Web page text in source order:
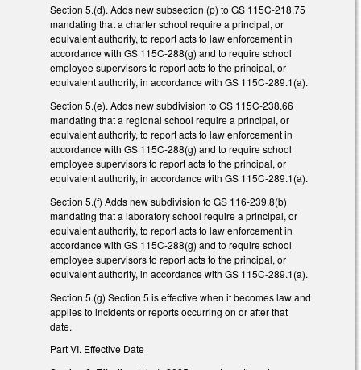
Section 5.(d). Adds new subsection (p) to GS 115C-218.75
mandating that a charter school require a principal, or
equivalent authority, to report acts to law enforcement in
accordance with GS 115C-288(g) and to require school
employee supervisors to report acts to the principal, or
equivalent authority, in accordance with GS 115C-289.1(a).
Section 5.(e). Adds new subdivision to GS 115C-238.66
mandating that a regional school require a principal, or
equivalent authority, to report acts to law enforcement in
accordance with GS 115C-288(g) and to require school
employee supervisors to report acts to the principal, or
equivalent authority, in accordance with GS 115C-289.1(a).
Section 5.(f) Adds new subdivision to GS 116-239.8(b)
mandating that a laboratory school require a principal, or
equivalent authority, to report acts to law enforcement in
accordance with GS 115C-288(g) and to require school
employee supervisors to report acts to the principal, or
equivalent authority, in accordance with GS 115C-289.1(a).
Section 5.(g) Section 5 is effective when it becomes law and
applies to incidents or reports occurring on or after that
date.
Part VI. Effective Date